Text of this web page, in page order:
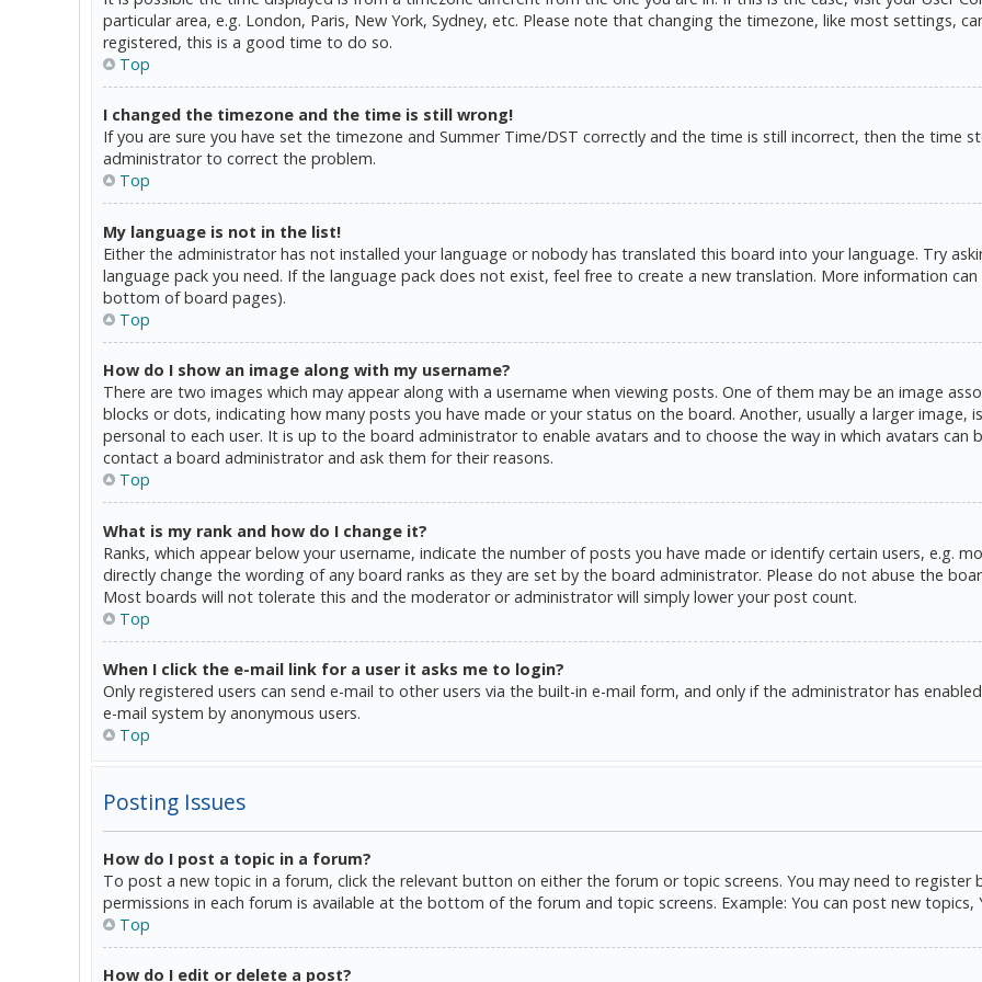
particular area, e.g. London, Paris, New York, Sydney, etc. Please note that changing the timezone, like most settings,
registered, this is a good time to do so.
Top
I changed the timezone and the time is still wrong!
If you are sure you have set the timezone and Summer Time/DST correctly and the time is still incorrect, then the time
administrator to correct the problem.
Top
My language is not in the list!
Either the administrator has not installed your language or nobody has translated this board into your language. Try
language pack you need. If the language pack does not exist, feel free to create a new translation. More information
bottom of board pages).
Top
How do I show an image along with my username?
There are two images which may appear along with a username when viewing posts. One of them may be an image
blocks or dots, indicating how many posts you have made or your status on the board. Another, usually a larger image,
personal to each user. It is up to the board administrator to enable avatars and to choose the way in which avatars can
contact a board administrator and ask them for their reasons.
Top
What is my rank and how do I change it?
Ranks, which appear below your username, indicate the number of posts you have made or identify certain users, e.g.
directly change the wording of any board ranks as they are set by the board administrator. Please do not abuse the
Most boards will not tolerate this and the moderator or administrator will simply lower your post count.
Top
When I click the e-mail link for a user it asks me to login?
Only registered users can send e-mail to other users via the built-in e-mail form, and only if the administrator has
e-mail system by anonymous users.
Top
Posting Issues
How do I post a topic in a forum?
To post a new topic in a forum, click the relevant button on either the forum or topic screens. You may need to register
permissions in each forum is available at the bottom of the forum and topic screens. Example: You can post new topics,
Top
How do I edit or delete a post?